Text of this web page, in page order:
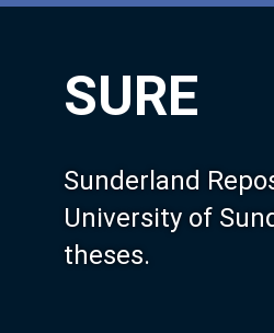
SURE
Sunderland
University of
theses.